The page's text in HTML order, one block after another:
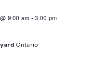
9:00 am -3:00 pm
Ontario